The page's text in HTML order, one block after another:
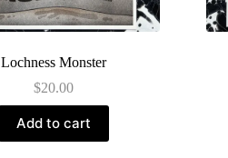
Lochness Monster
$20.00
Add to cart